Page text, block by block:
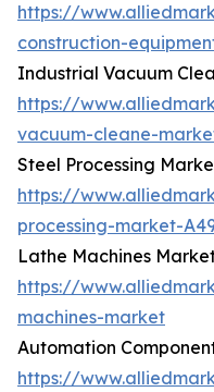
https://
construction-
Industrial Vacuum
https://
vacuum-cleane-
Steel Processing
https://
processing-market-
Lathe Machines
https://
machines-market
Automation
https://